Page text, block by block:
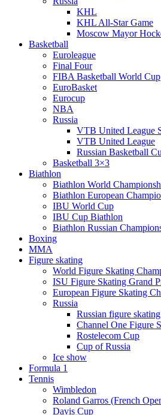
KHL
KHL All-Star Game
Moscow Mayor
Basketball
Euroleague
Final Four
FIBA Basketball World Cup
EuroBasket
Eurocup
NBA
Russia
VTB United League
VTB United League
Russian Basketball
Basketball 3×3
Biathlon
Biathlon World
Biathlon European
IBU World Cup
IBU Cup Biathlon
Biathlon Russian
Boxing
MMA
Figure skating
World Figure Skating
ISU Figure Skating Grand
European Figure Skating
Russia
Russian figure
Channel One Figure
Rostelecom Cup
Cup of Russia
Ice show
Formula 1
Tennis
Wimbledon
Roland Garros (French
Davis Cup